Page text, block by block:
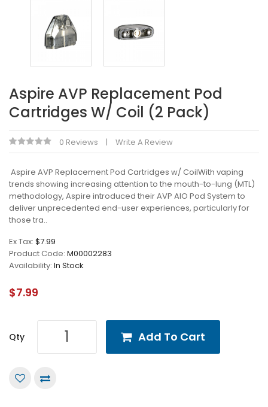
Aspire AVP Replacement Pod
Cartridges W/ Coil (2 Pack)
0 Reviews Write A Review
Aspire AVP Replacement Pod Cartridges w/ CoilWith vaping
trends showing increasing attention to the mouth-to-lung (MTL)
methodology, Aspire introduced their AVP AIO Pod System to
deliver unprecedented end-user experiences, particularly for
those tra..
Ex Tax: $7.99
Product Code: M00002283
Availability: In Stock
$7.99
Qty Add To Cart